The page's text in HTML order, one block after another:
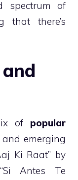
spectrum of
that there’s
of popular
emerging
Ki Raat” by
Antes Te